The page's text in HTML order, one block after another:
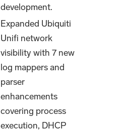
development.
Expanded Ubiquiti
Unifi network
visibility with 7 new
log mappers and
parser
enhancements
covering process
execution, DHCP